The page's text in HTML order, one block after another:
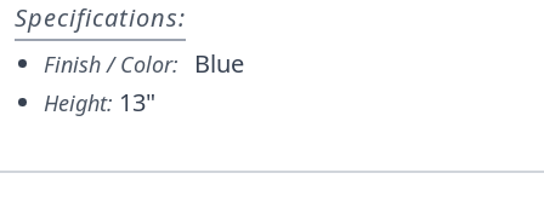
Specifications:
Finish / Color: Blue
Height: 13"